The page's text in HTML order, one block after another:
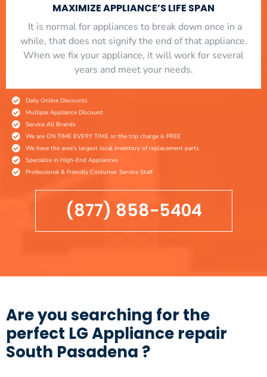
MAXIMIZE APPLIANCE’S LIFE SPAN
​ It is normal for appliances to break down once in a
while, that does not signify the end of that appliance.
When we fix your appliance, it will work for several
years and meet your needs.
Daily Online Discounts
Multiple Appliance Discount
Service All Brands
We are ON TIME EVERY TIME or the trip charge is FREE
We have the area's largest local inventory of replacement parts
Specialize in High-End Appliances
Professional & Friendly Costumer Service Staff
(877) 858-5404
Are you searching for the
perfect LG Appliance repair
South Pasadena ?